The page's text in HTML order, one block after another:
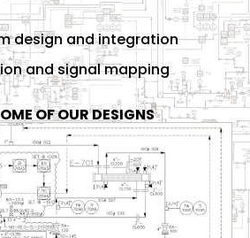
design and integration
and signal mapping
OF OUR DESIGNS